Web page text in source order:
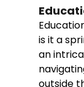
is it a
an
outside